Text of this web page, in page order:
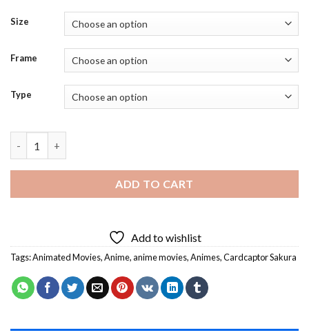
Size
Frame
Type
ADD TO CART
Add to wishlist
Tags:Animated Movies,Anime,anime movies,Animes,Cardcaptor Sakura